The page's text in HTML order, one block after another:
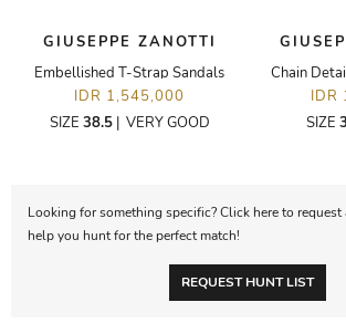
GIUSEPPE ZANOTTI
Embellished T-Strap Sandals
IDR 1,545,000
SIZE 38.5| VERY GOOD
Chain
IDR
SIZE
Looking for something specific? Click here to
help you hunt for the perfect match!
REQUEST HUNT LIST